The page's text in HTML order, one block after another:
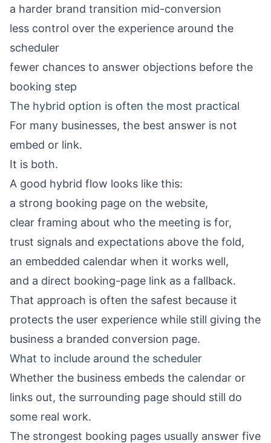
a harder brand transition mid-conversion
less control over the experience around the
scheduler
fewer chances to answer objections before the
booking step
The hybrid option is often the most practical
For many businesses, the best answer is not
embed or link.
It is both.
A good hybrid flow looks like this:
a strong booking page on the website,
clear framing about who the meeting is for,
trust signals and expectations above the fold,
an embedded calendar when it works well,
and a direct booking-page link as a fallback.
That approach is often the safest because it
protects the user experience while still giving the
business a branded conversion page.
What to include around the scheduler
Whether the business embeds the calendar or
links out, the surrounding page should still do
some real work.
The strongest booking pages usually answer five